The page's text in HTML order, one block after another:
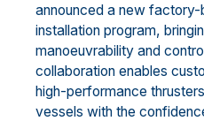
announced a new
installation program,
manoeuvrability and
collaboration enables
high-performance
vessels with the